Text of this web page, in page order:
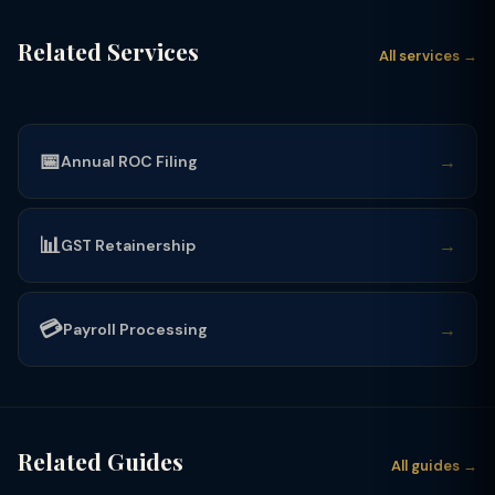
Related Services All services →
📅Annual ROC Filing →
📊GST Retainership →
💳Payroll Processing →
Related Guides All guides →